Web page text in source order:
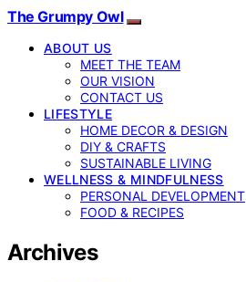
The Grumpy Owl
ABOUT US
MEET THE TEAM
OUR VISION
CONTACT US
LIFESTYLE
HOME DECOR & DESIGN
DIY & CRAFTS
SUSTAINABLE LIVING
WELLNESS & MINDFULNESS
PERSONAL DEVELOPMENT
FOOD & RECIPES
Archives